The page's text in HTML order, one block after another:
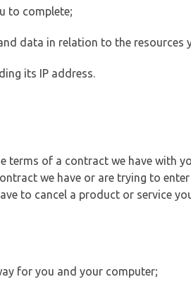
to complete;
data in relation to the resources
its IP address.
terms of a contract we have with
we have or are trying to
to cancel a product or service
for you and your computer;